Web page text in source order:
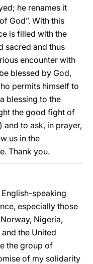
he renames it
God”. With this
is filled with the
sacred and thus
encounter with
blessed by God,
permits himself to
blessing to the
the good fight of
and to ask, in prayer,
us in the
Thank you.
speaking
especially those
Nigeria,
the United
the group of
of my solidarity